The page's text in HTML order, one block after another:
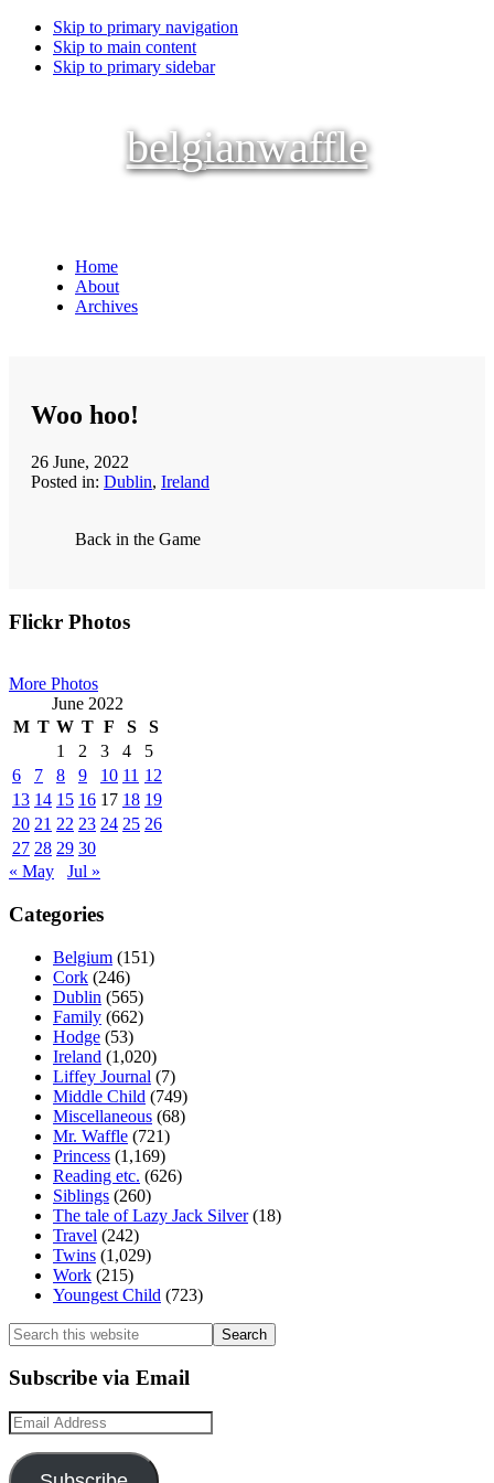
Skip to primary navigation
Skip to main content
Skip to primary sidebar
belgianwaffle
Home
About
Archives
Woo hoo!
26 June, 2022
Posted in: Dublin, Ireland
Back in the Game
Primary
Flickr Photos
More Photos
June 2022
M T W T F S
S
1
2 3 4
5
6
7 8 9 10 11 12
13 14 15 16 17 18 19
20 21 22 23 24 25 26
27 28 29 30
« May
Jul »
Categories
Belgium (151)
Cork (246)
Dublin (565)
Family (662)
Hodge (53)
Ireland (1,020)
Liffey Journal (7)
Middle Child (749)
Miscellaneous (68)
Mr. Waffle (721)
Princess (1,169)
Reading etc. (626)
Siblings (260)
The tale of Lazy Jack Silver(18)
Travel (242)
Twins (1,029)
Work (215)
Youngest Child (723)
Search
this
website
Subscribe via Email
Email
Address